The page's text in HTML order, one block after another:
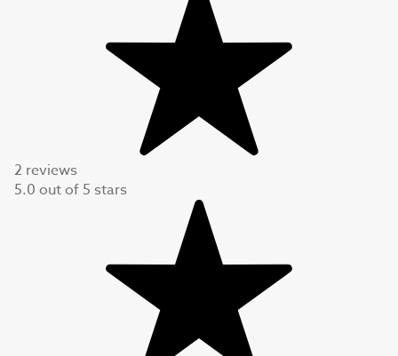
2 reviews
5.0 out of 5 stars